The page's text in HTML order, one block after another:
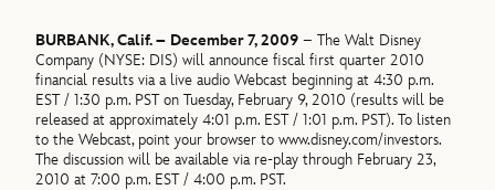
BURBANK, Calif. – December 7, 2009 – The Walt Disney
Company (NYSE: DIS) will announce fiscal first quarter 2010
financial results via a live audio Webcast beginning at 4:30 p.m.
EST / 1:30 p.m. PST on Tuesday, February 9, 2010 (results will be
released at approximately 4:01 p.m. EST / 1:01 p.m. PST). To listen
to the Webcast, point your browser to www.disney.com/investors.
The discussion will be available via re-play through February 23,
2010 at 7:00 p.m. EST / 4:00 p.m. PST.